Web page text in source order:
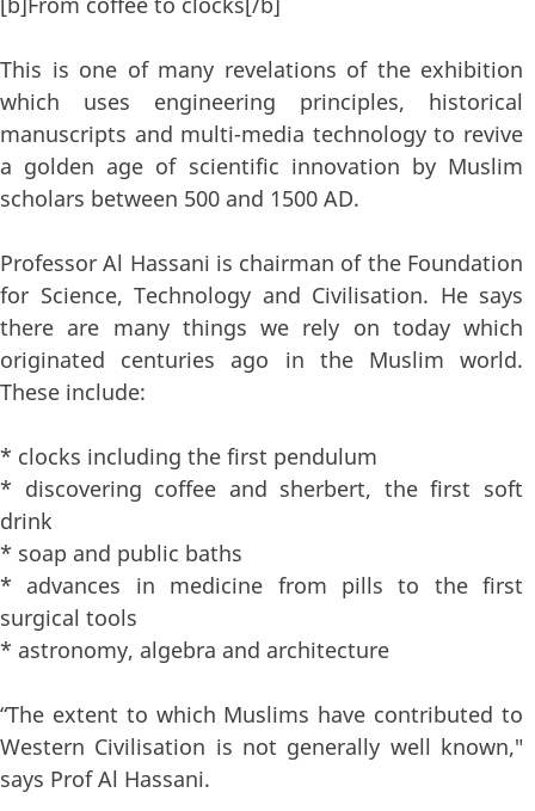
This is one of many revelations of the exhibition
which uses engineering principles, historical
manuscripts and multi-media technology to revive
a golden age of scientific innovation by Muslim
scholars between 500 and 1500 AD.
Professor Al Hassani is chairman of the Foundation
for Science, Technology and Civilisation. He says
there are many things we rely on today which
originated centuries ago in the Muslim world.
These include:
* clocks including the first pendulum
* discovering coffee and sherbert, the first soft
drink
* soap and public baths
* advances in medicine from pills to the first
surgical tools
* astronomy, algebra and architecture
“The extent to which Muslims have contributed to
Western Civilisation is not generally well known,"
says Prof Al Hassani.